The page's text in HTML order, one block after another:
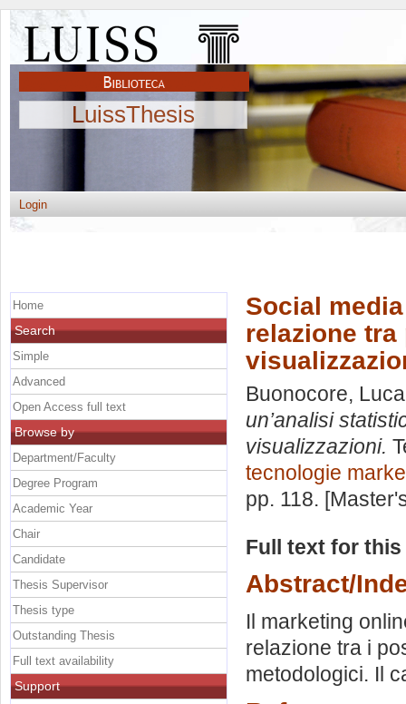
LuissThesis
Login
Social
relazione
Buonocore, Luca
un’analisi
visualizzazioni.
tecnologie
pp. 118.
Full text for
Abstract/
Il marketing
relazione tra i
metodologici. Il
Home
Search
Simple
Advanced
Open Access full text
Browse by
Department/Faculty
Degree Program
Academic Year
Chair
Candidate
Thesis Supervisor
Thesis type
Outstanding Thesis
Full text availability
Support